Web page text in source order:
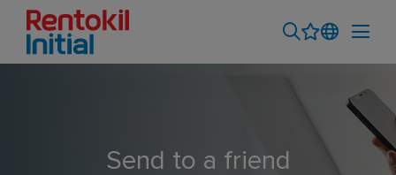
Send to a friend